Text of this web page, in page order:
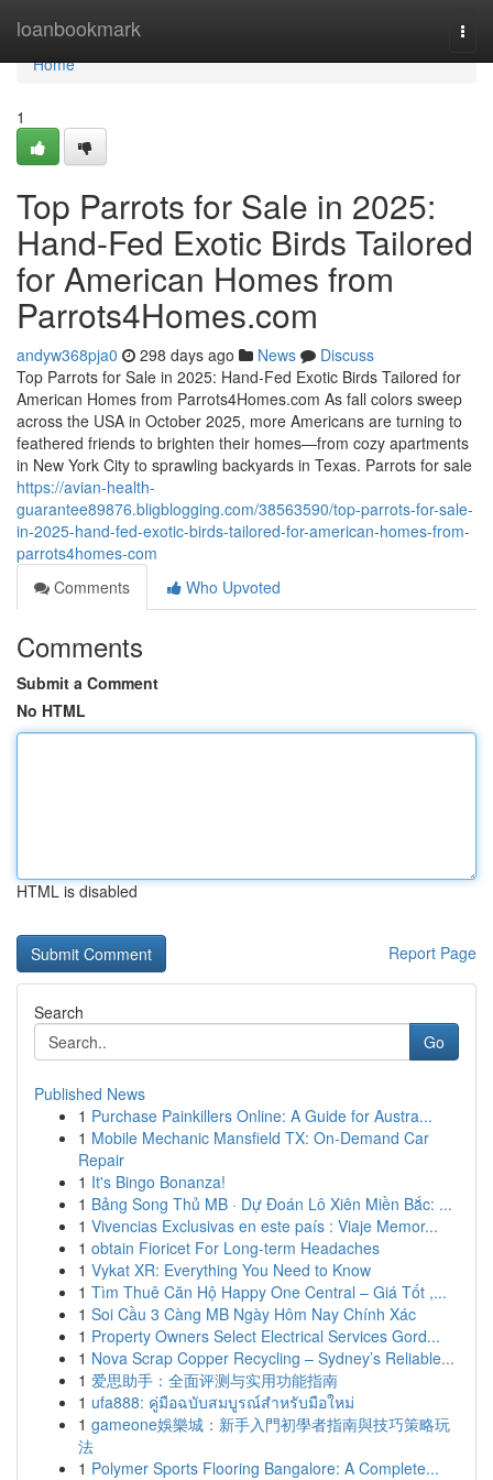
loanbookmark
Home
Home
1
Top Parrots for Sale in 2025:
Hand-Fed Exotic Birds Tailored
for American Homes from
Parrots4Homes.com
andyw368pja0 298 days ago News
Discuss
Top Parrots for Sale in 2025: Hand-Fed Exotic Birds Tailored for
American Homes from Parrots4Homes.com As fall colors sweep
across the USA in October 2025, more Americans are turning to
feathered friends to brighten their homes—from cozy apartments
in New York City to sprawling backyards in Texas. Parrots for sale
https://avian-health-
guarantee89876.bligblogging.com/38563590/top-parrots-for-sale-
in-2025-hand-fed-exotic-birds-tailored-for-american-homes-from-
parrots4homes-com
Comments
Who Upvoted
Comments
Submit a Comment
No HTML
HTML is disabled
Report Page
Search
Go
Published News
1 Purchase Painkillers Online: A Guide for Austra...
1 Mobile Mechanic Mansfield TX: On-Demand Car
Repair
1 It's Bingo Bonanza!
1 Bảng Song Thủ MB · Dự Đoán Lô Xiên Miền Bắc: ...
1 Vivencias Exclusivas en este país : Viaje Memor...
1 obtain Fioricet For Long-term Headaches
1 Vykat XR: Everything You Need to Know
1 Tìm Thuê Căn Hộ Happy One Central – Giá Tốt ,...
1 Soi Cầu 3 Càng MB Ngày Hôm Nay Chính Xác
1 Property Owners Select Electrical Services Gord...
1 Nova Scrap Copper Recycling – Sydney’s Reliable...
1 爱思助手：全面评测与实用功能指南
1 ufa888: คู่มือฉบับสมบูรณ์สำหรับมือใหม่
1 gameone娛樂城：新手入門初學者指南與技巧策略玩
法
1 Polymer Sports Flooring Bangalore: A Complete...